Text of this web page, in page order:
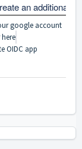
an additional
google account
here
OIDC app